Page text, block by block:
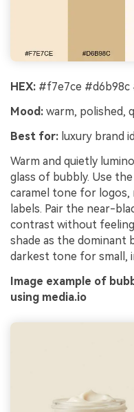
HEX: #f7e7ce
Mood: warm, polished,
Best for: luxury brand
Warm and quietly
glass of bubbly. Use
caramel tone for logos,
labels. Pair the near-
contrast without
shade as the dominant
darkest tone for small,
Image example of
using media.io